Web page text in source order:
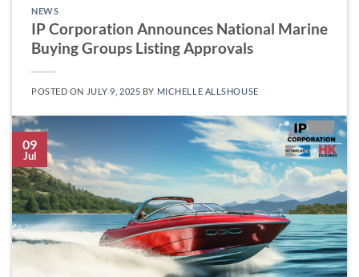
NEWS
IP Corporation Announces National Marine
Buying Groups Listing Approvals
POSTED ON JULY 9, 2025 BY MICHELLE ALLSHOUSE
09
Jul